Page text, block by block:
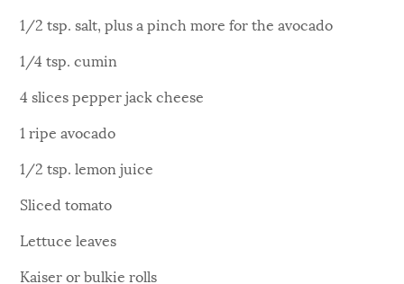
1/2 tsp. salt, plus a pinch more for the avocado
1/4 tsp. cumin
4 slices pepper jack cheese
1 ripe avocado
1/2 tsp. lemon juice
Sliced tomato
Lettuce leaves
Kaiser or bulkie rolls